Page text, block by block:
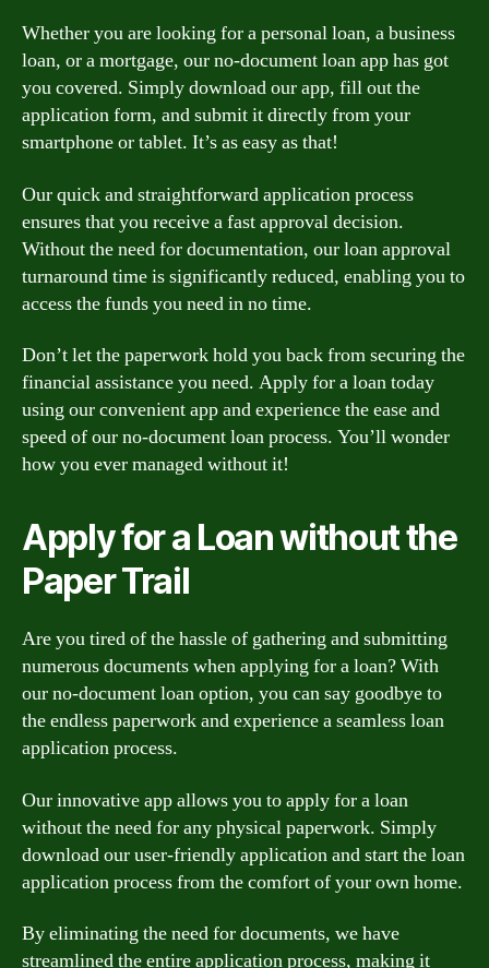
Whether you are looking for a personal loan, a business
loan, or a mortgage, our no-document loan app has got
you covered. Simply download our app, fill out the
application form, and submit it directly from your
smartphone or tablet. It’s as easy as that!
Our quick and straightforward application process
ensures that you receive a fast approval decision.
Without the need for documentation, our loan approval
turnaround time is significantly reduced, enabling you to
access the funds you need in no time.
Don’t let the paperwork hold you back from securing the
financial assistance you need. Apply for a loan today
using our convenient app and experience the ease and
speed of our no-document loan process. You’ll wonder
how you ever managed without it!
Apply for a Loan without the
Paper Trail
Are you tired of the hassle of gathering and submitting
numerous documents when applying for a loan? With
our no-document loan option, you can say goodbye to
the endless paperwork and experience a seamless loan
application process.
Our innovative app allows you to apply for a loan
without the need for any physical paperwork. Simply
download our user-friendly application and start the loan
application process from the comfort of your own home.
By eliminating the need for documents, we have
streamlined the entire application process, making it